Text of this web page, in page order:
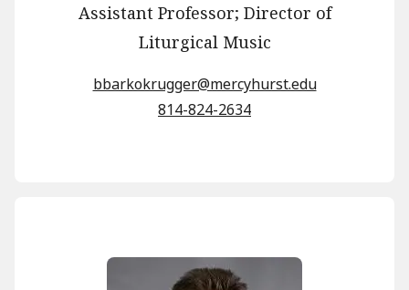
Assistant Professor; Director of
Liturgical Music
bbarkokrugger@mercyhurst.edu
814-824-2634